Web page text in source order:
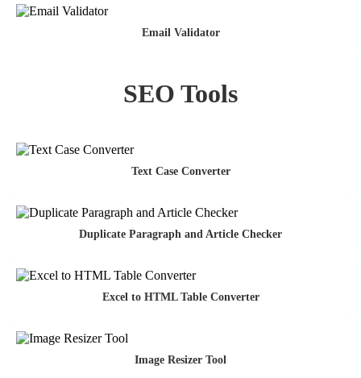
Email Validator
SEO Tools
Text Case Converter
Duplicate Paragraph and Article Checker
Excel to HTML Table Converter
Image Resizer Tool